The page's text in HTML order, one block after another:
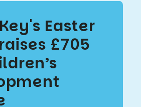
Easter
£705